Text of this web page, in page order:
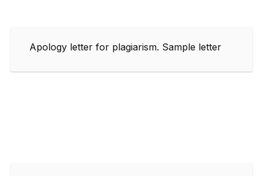
Apology letter for plagiarism. Sample letter